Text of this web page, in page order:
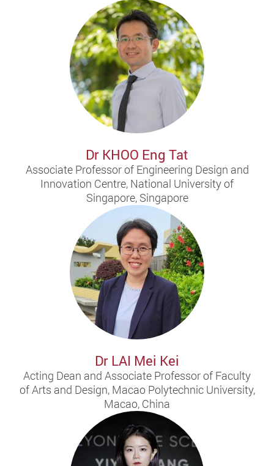
Dr KHOO Eng Tat
Associate Professor of Engineering Design and
Innovation Centre, National University of
Singapore, Singapore
Dr LAI Mei Kei
Acting Dean and Associate Professor of Faculty
of Arts and Design, Macao Polytechnic University,
Macao, China